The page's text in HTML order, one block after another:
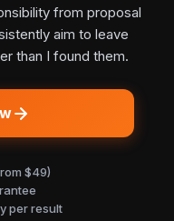
from proposal
aim to leave
than I found them.
$49)
per result